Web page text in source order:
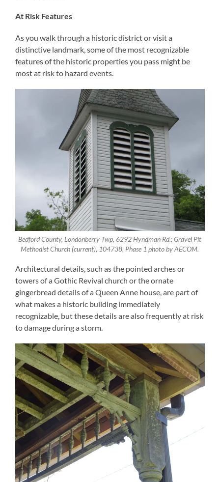
At Risk Features
As you walk through a historic district or visit a
distinctive landmark, some of the most recognizable
features of the historic properties you pass might be
most at risk to hazard events.
Bedford County, Londonberry Twp, 6292 Hyndman Rd.; Gravel Pit
Methodist Church (current), 104738, Phase 1 photo by AECOM.
Architectural details, such as the pointed arches or
towers of a Gothic Revival church or the ornate
gingerbread details of a Queen Anne house, are part of
what makes a historic building immediately
recognizable, but these details are also frequently at risk
to damage during a storm.